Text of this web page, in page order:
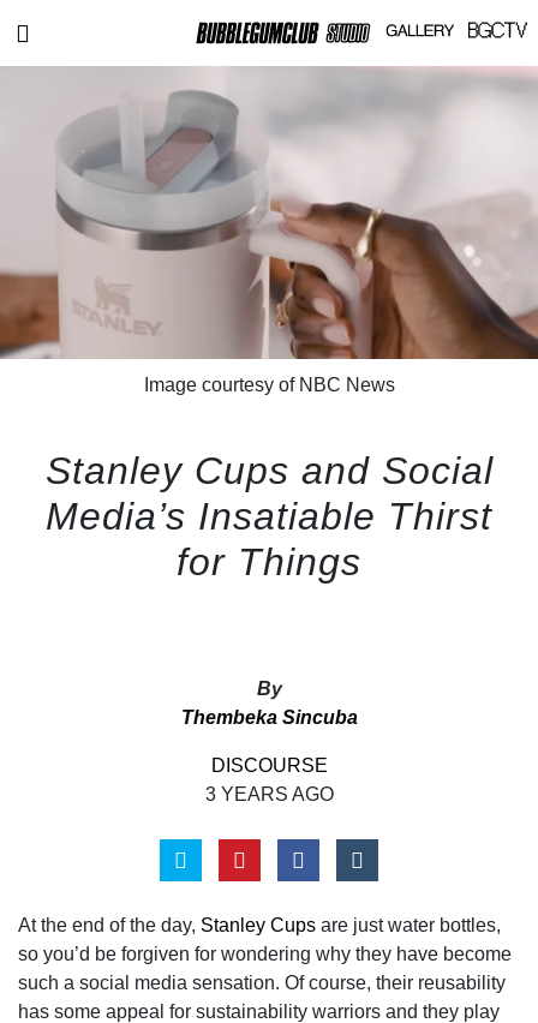
Image courtesy of NBC News
Stanley Cups and Social
Media’s Insatiable Thirst
for Things
By
Thembeka Sincuba
DISCOURSE
3 YEARS AGO
At the end of the day, Stanley Cups are just water bottles,
so you’d be forgiven for wondering why they have become
such a social media sensation. Of course, their reusability
has some appeal for sustainability warriors and they play